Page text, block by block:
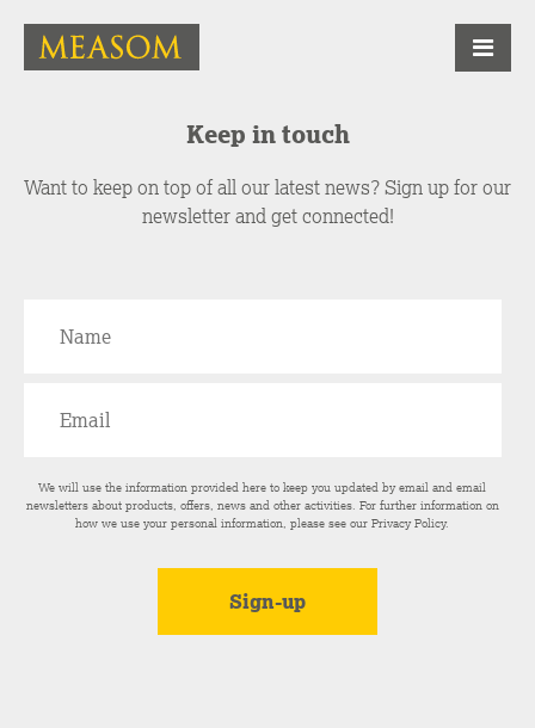
Keep in touch
Want to keep on top of all our latest news? Sign up for our
newsletter and get connected!
We will use the information provided here to keep you updated by email and email
newsletters about products, offers, news and other activities. For further information on
how we use your personal information, please see ourPrivacy Policy.